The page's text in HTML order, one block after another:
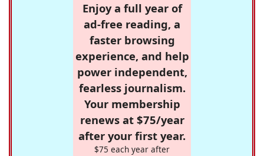
Enjoy a full year of
ad-free reading, a
faster browsing
experience, and help
power independent,
fearless journalism.
Your membership
renews at $75/year
after your first year.
$75 each year after